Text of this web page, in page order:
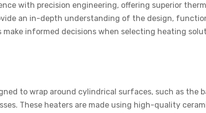
with precision engineering, offering superior
an in-depth understanding of the design,
informed decisions when selecting heating
to wrap around cylindrical surfaces, such as the
These heaters are made using high-quality